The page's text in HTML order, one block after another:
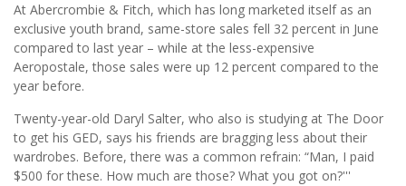
At Abercrombie & Fitch, which has long marketed itself as an
exclusive youth brand, same-store sales fell 32 percent in June
compared to last year – while at the less-expensive
Aeropostale, those sales were up 12 percent compared to the
year before.
Twenty-year-old Daryl Salter, who also is studying at The Door
to get his GED, says his friends are bragging less about their
wardrobes. Before, there was a common refrain: “Man, I paid
$500 for these. How much are those? What you got on?'''